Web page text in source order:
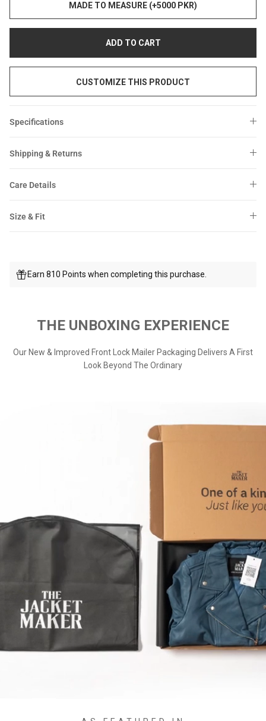
MADE TO MEASURE (+5000 PKR)
ADD TO CART
CUSTOMIZE THIS PRODUCT
Specifications
Shipping & Returns
Care Details
Size & Fit
Earn 810 Points when completing this purchase.
THE UNBOXING EXPERIENCE
Our New & Improved Front Lock Mailer Packaging Delivers A First
Look Beyond The Ordinary